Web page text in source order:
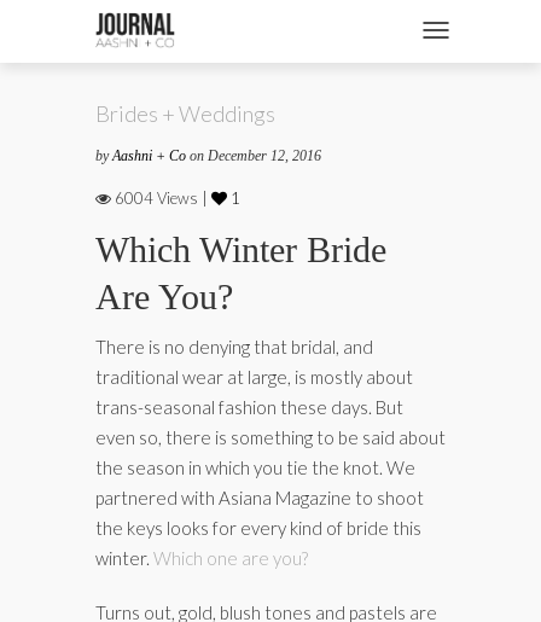
Toggle
CULTURE + TRAVEL
Brides + Weddings
byAashni + Co on December 12, 2016
6004 Views | 1
Which Winter Bride
Are You?
There is no denying that bridal, and
traditional wear at large, is mostly about
trans-seasonal fashion these days. But
even so, there is something to be said about
the season in which you tie the knot. We
partnered with Asiana Magazine to shoot
the keys looks for every kind of bride this
winter. Which one are you?
Turns out, gold, blush tones and pastels are